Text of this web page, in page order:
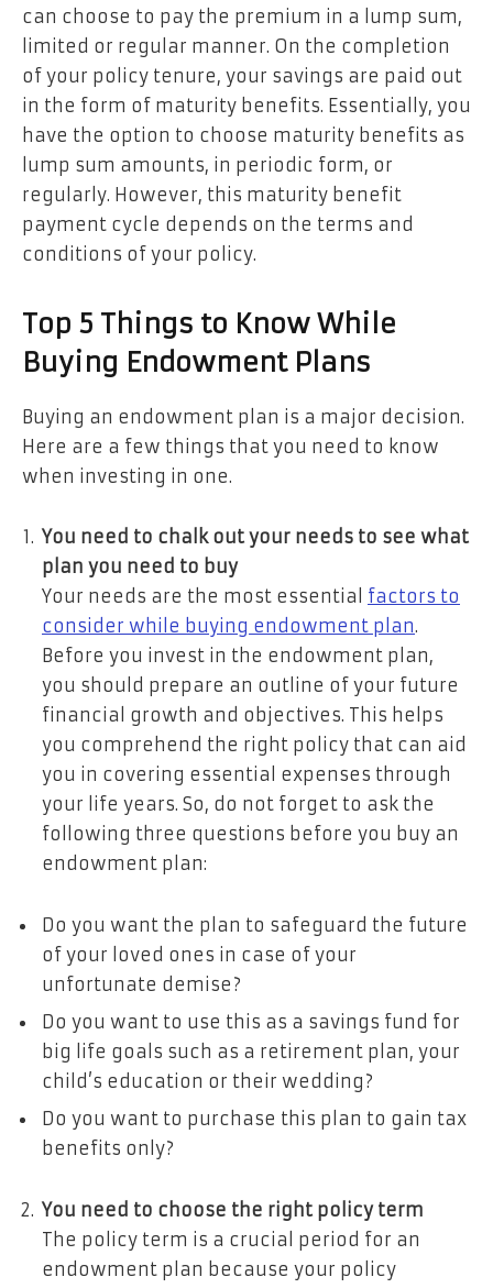
can choose to pay the premium in a lump sum,
limited or regular manner. On the completion
of your policy tenure, your savings are paid out
in the form of maturity benefits. Essentially, you
have the option to choose maturity benefits as
lump sum amounts, in periodic form, or
regularly. However, this maturity benefit
payment cycle depends on the terms and
conditions of your policy.
Top 5 Things to Know While
Buying Endowment Plans
Buying an endowment plan is a major decision.
Here are a few things that you need to know
when investing in one.
You need to chalk out your needs to see what
plan you need to buy
Your needs are the most essential factors to
consider while buying endowment plan.
Before you invest in the endowment plan,
you should prepare an outline of your future
financial growth and objectives. This helps
you comprehend the right policy that can aid
you in covering essential expenses through
your life years. So, do not forget to ask the
following three questions before you buy an
endowment plan:
Do you want the plan to safeguard the future
of your loved ones in case of your
unfortunate demise?
Do you want to use this as a savings fund for
big life goals such as a retirement plan, your
child’s education or their wedding?
Do you want to purchase this plan to gain tax
benefits only?
You need to choose the right policy term
The policy term is a crucial period for an
endowment plan because your policy